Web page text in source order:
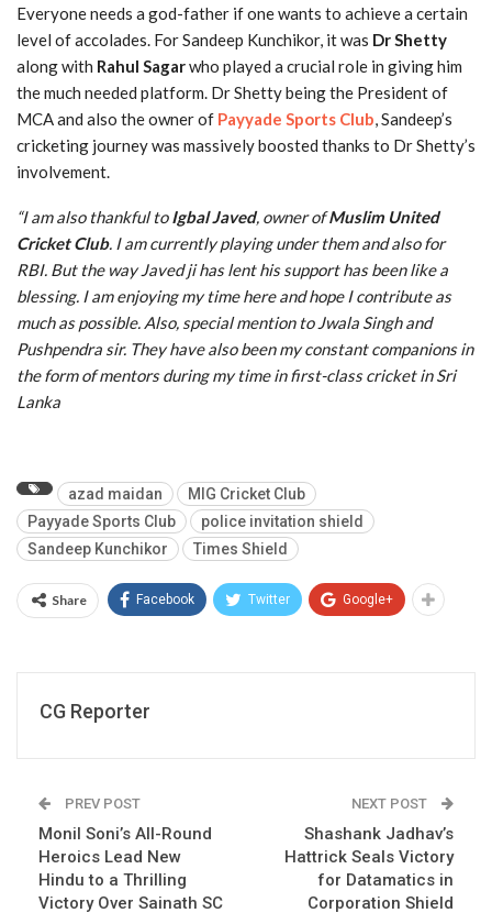
Everyone needs a god-father if one wants to achieve a certain
level of accolades. For Sandeep Kunchikor, it was Dr Shetty
along with Rahul Sagarwho played a crucial role in giving him
the much needed platform. Dr Shetty being the President of
MCA and also the owner of Payyade Sports Club, Sandeep’s
cricketing journey was massively boosted thanks to Dr Shetty’s
involvement.
“I am also thankful toIgbal Javed, owner ofMuslim United
Cricket Club. I am currently playing under them and also for
RBI. But the way Javed ji has lent his support has been like a
blessing. I am enjoying my time here and hope I contribute as
much as possible. Also, special mention to Jwala Singh and
Pushpendra sir. They have also been my constant companions in
the form of mentors during my time in first-class cricket in Sri
Lanka
azad maidan
MIG Cricket Club
Payyade Sports Club
police invitation shield
Sandeep Kunchikor
Times Shield
Share Facebook Twitter Google+
CG Reporter
PREV POST
Monil Soni’s All-Round
Heroics Lead New
Hindu to a Thrilling
Victory Over Sainath SC
NEXT POST
Shashank Jadhav’s
Hattrick Seals Victory
for Datamatics in
Corporation Shield